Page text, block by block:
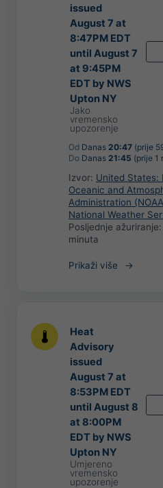
issued
August 7 at
8:47PM EDT
until August 7
at 9:45PM
EDT by NWS
Upton NY
Jako
vremensko
upozorenje
Od Danas 20:47 (prije
Do Danas 21:45 (prije 1
Izvor: United States:
Oceanic and
Administration
National Weather
Posljednje
minuta
Prikaži više
Heat
Advisory
issued
August 7 at
8:53PM EDT
until August 8
at 8:00PM
EDT by NWS
Upton NY
Umjereno
vremensko
upozorenje